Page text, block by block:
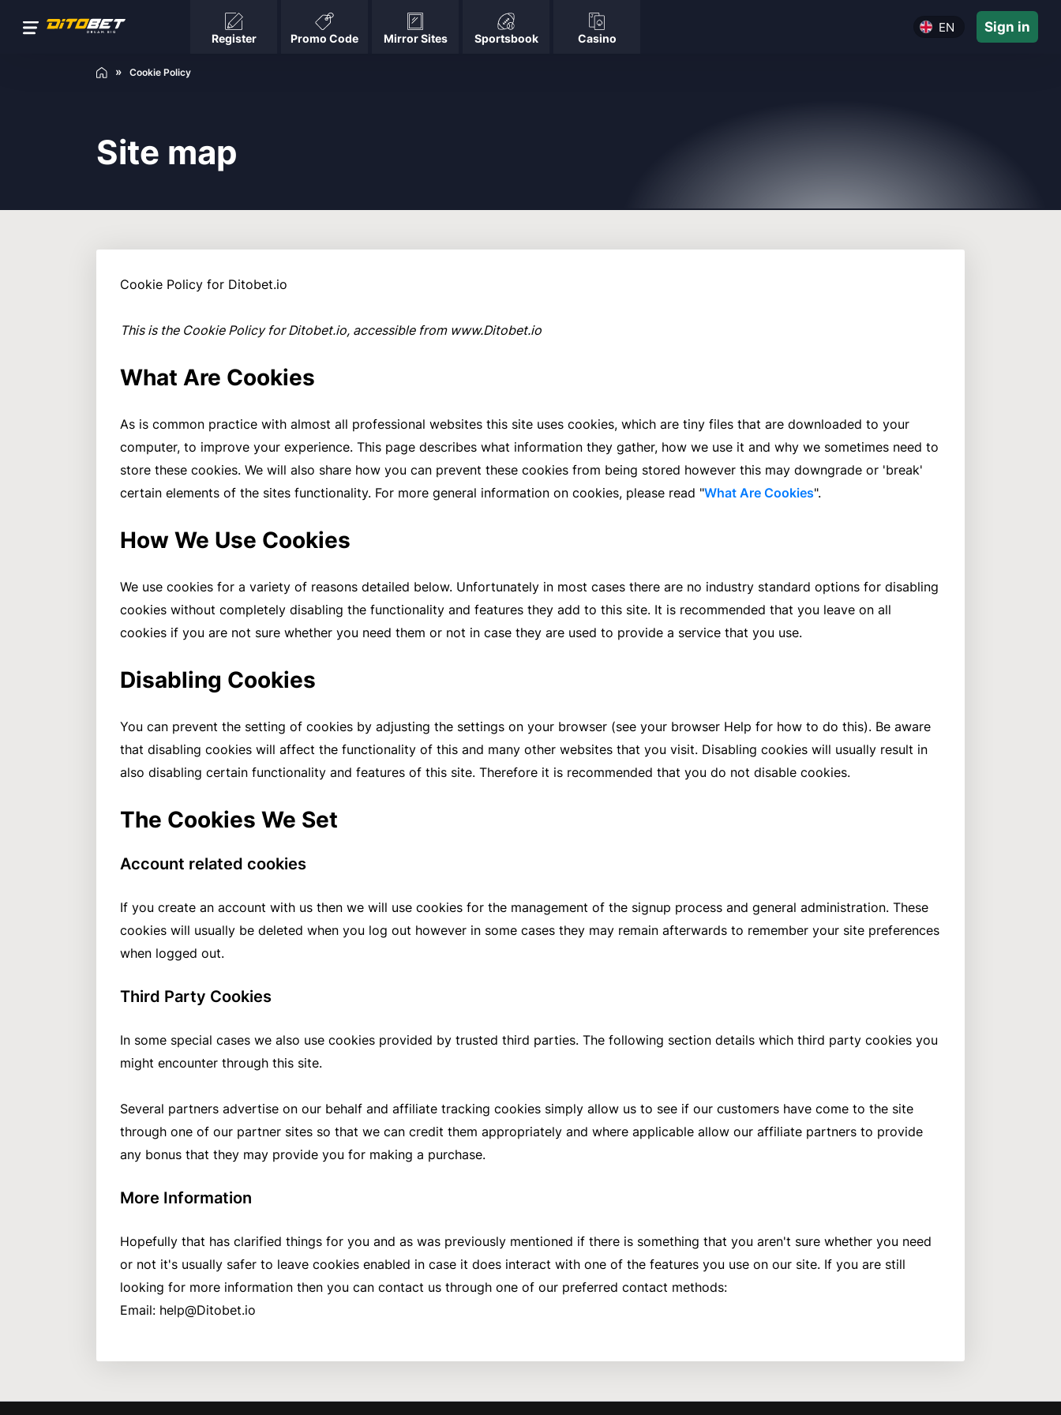
Register Promo Code Mirror Sites Sportsbook Casino
EN Sign in
Cookie Policy
Site map
Cookie Policy for Ditobet.io
This is the Cookie Policy for Ditobet.io, accessible from www.Ditobet.io
What Are Cookies
As is common practice with almost all professional websites this site uses cookies, which are tiny files that are downloaded to your
computer, to improve your experience. This page describes what information they gather, how we use it and why we sometimes need to
store these cookies. We will also share how you can prevent these cookies from being stored however this may downgrade or 'break'
certain elements of the sites functionality. For more general information on cookies, please read "What Are Cookies".
How We Use Cookies
We use cookies for a variety of reasons detailed below. Unfortunately in most cases there are no industry standard options for disabling
cookies without completely disabling the functionality and features they add to this site. It is recommended that you leave on all
cookies if you are not sure whether you need them or not in case they are used to provide a service that you use.
Disabling Cookies
You can prevent the setting of cookies by adjusting the settings on your browser (see your browser Help for how to do this). Be aware
that disabling cookies will affect the functionality of this and many other websites that you visit. Disabling cookies will usually result in
also disabling certain functionality and features of this site. Therefore it is recommended that you do not disable cookies.
The Cookies We Set
Account related cookies
If you create an account with us then we will use cookies for the management of the signup process and general administration. These
cookies will usually be deleted when you log out however in some cases they may remain afterwards to remember your site preferences
when logged out.
Third Party Cookies
In some special cases we also use cookies provided by trusted third parties. The following section details which third party cookies you
might encounter through this site.
Several partners advertise on our behalf and affiliate tracking cookies simply allow us to see if our customers have come to the site
through one of our partner sites so that we can credit them appropriately and where applicable allow our affiliate partners to provide
any bonus that they may provide you for making a purchase.
More Information
Hopefully that has clarified things for you and as was previously mentioned if there is something that you aren't sure whether you need
or not it's usually safer to leave cookies enabled in case it does interact with one of the features you use on our site. If you are still
looking for more information then you can contact us through one of our preferred contact methods:
Email: help@Ditobet.io